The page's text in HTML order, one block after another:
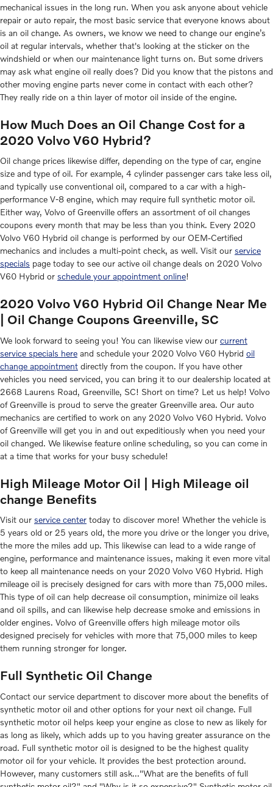
mechanical issues in the long run. When you ask anyone about vehicle
repair or auto repair, the most basic service that everyone knows about
is an oil change. As owners, we know we need to change our engine’s
oil at regular intervals, whether that's looking at the sticker on the
windshield or when our maintenance light turns on. But some drivers
may ask what engine oil really does? Did you know that the pistons and
other moving engine parts never come in contact with each other?
They really ride on a thin layer of motor oil inside of the engine.
How Much Does an Oil Change Cost for a
2020 Volvo V60 Hybrid?
Oil change prices likewise differ, depending on the type of car, engine
size and type of oil. For example, 4 cylinder passenger cars take less oil,
and typically use conventional oil, compared to a car with a high-
performance V-8 engine, which may require full synthetic motor oil.
Either way, Volvo of Greenville offers an assortment of oil changes
coupons every month that may be less than you think. Every 2020
Volvo V60 Hybrid oil change is performed by our OEM-Certified
mechanics and includes a multi-point check, as well. Visit our service
specials page today to see our active oil change deals on 2020 Volvo
V60 Hybrid or schedule your appointment online!
2020 Volvo V60 Hybrid Oil Change Near Me
| Oil Change Coupons Greenville, SC
We look forward to seeing you! You can likewise view our current
service specials here and schedule your 2020 Volvo V60 Hybrid oil
change appointment directly from the coupon. If you have other
vehicles you need serviced, you can bring it to our dealership located at
2668 Laurens Road, Greenville, SC! Short on time? Let us help! Volvo
of Greenville is proud to serve the greater Greenville area. Our auto
mechanics are certified to work on any 2020 Volvo V60 Hybrid. Volvo
of Greenville will get you in and out expeditiously when you need your
oil changed. We likewise feature online scheduling, so you can come in
at a time that works for your busy schedule!
High Mileage Motor Oil | High Mileage oil
change Benefits
Visit our service center today to discover more! Whether the vehicle is
5 years old or 25 years old, the more you drive or the longer you drive,
the more the miles add up. This likewise can lead to a wide range of
engine, performance and maintenance issues, making it even more vital
to keep all maintenance needs on your 2020 Volvo V60 Hybrid. High
mileage oil is precisely designed for cars with more than 75,000 miles.
This type of oil can help decrease oil consumption, minimize oil leaks
and oil spills, and can likewise help decrease smoke and emissions in
older engines. Volvo of Greenville offers high mileage motor oils
designed precisely for vehicles with more that 75,000 miles to keep
them running stronger for longer.
Full Synthetic Oil Change
Contact our service department to discover more about the benefits of
synthetic motor oil and other options for your next oil change. Full
synthetic motor oil helps keep your engine as close to new as likely for
as long as likely, which adds up to you having greater assurance on the
road. Full synthetic motor oil is designed to be the highest quality
motor oil for your vehicle. It provides the best protection around.
However, many customers still ask..."What are the benefits of full